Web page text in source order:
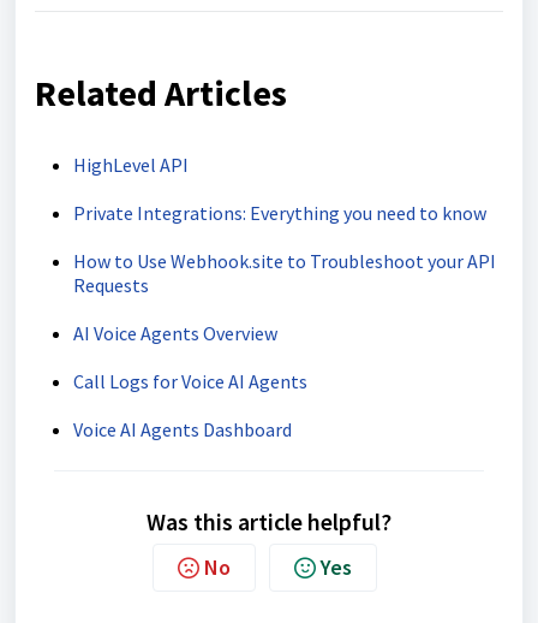
Related Articles
HighLevel API
Private Integrations: Everything you need to know
How to Use Webhook.site to Troubleshoot your API
Requests
AI Voice Agents Overview
Call Logs for Voice AI Agents
Voice AI Agents Dashboard
Was this article helpful?
No Yes